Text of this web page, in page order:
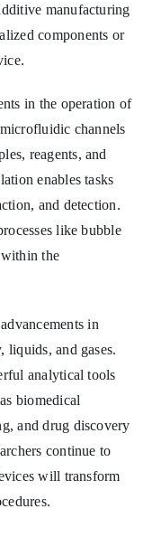
manufacturing
components or
in the operation of
channels
reagents, and
enables tasks
and detection.
like bubble
the
in
liquids, and gases.
analytical tools
biomedical
and drug discovery
continue to
will transform